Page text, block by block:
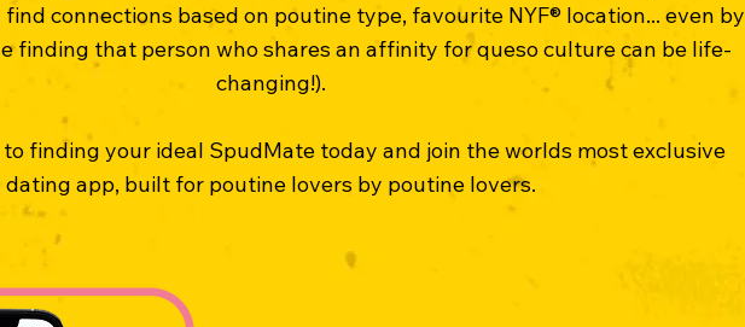
connections based on poutine type, favourite NYF® location... even by
finding that person who shares an affinity for queso culture can be life-
changing!).
finding your ideal SpudMate today and join the worlds most exclusive
dating app, built for poutine lovers by poutine lovers.